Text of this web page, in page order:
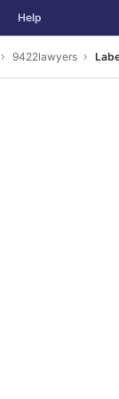
Help
9422lawyers